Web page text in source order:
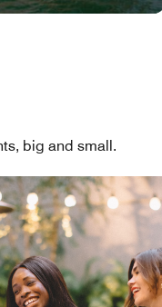
big and small.